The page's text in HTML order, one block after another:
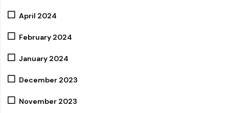
April 2024
February 2024
January 2024
December 2023
November 2023